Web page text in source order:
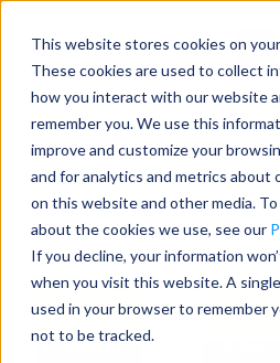
This website stores cookies on
These cookies are used to collect
how you interact with our website
remember you. We use this
improve and customize your
and for analytics and metrics about
on this website and other media.
about the cookies we use, see our
If you decline, your information
when you visit this website. A
used in your browser to remember
not to be tracked.
Storage
Cabinets
Shop
Storage
Cabinets
Shop
Lateral